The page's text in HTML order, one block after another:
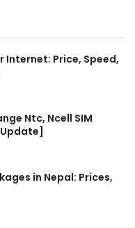
Internet: Price, Speed,
Ntc, Ncell SIM
in Nepal: Prices,